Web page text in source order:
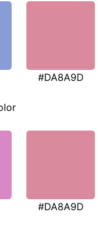
#DA8A9D
#DA8A9D